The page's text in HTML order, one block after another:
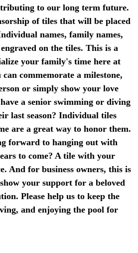
to our long term future.
of tiles that will be placed
names, family names,
on the tiles. This is a
your family's time here at
commemorate a milestone,
or simply show your love
a senior swimming or diving
last season? Individual tiles
are a great way to honor them.
forward to hanging out with
to come? A tile with your
And for business owners, this is
your support for a beloved
Please help us to keep the
and enjoying the pool for